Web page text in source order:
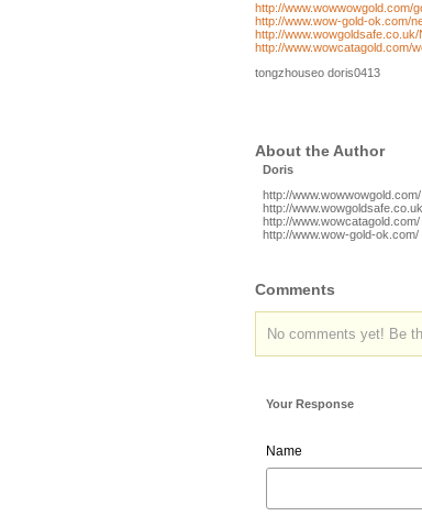
http://www.wowwowgold.com/
http://www.wow-gold-ok.com/
http://
http://www.wowcatagold.com/
tongzhouseo doris0413
About the Author
Doris
http://www.wowwowgold.com/
http://
http://www.wowcatagold.com/
http://www.wow-gold-ok.com/
Comments
No comments yet! Be
Your Response
Name